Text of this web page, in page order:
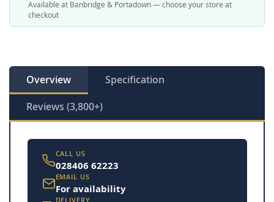
Available at Banbridge & Portadown — choose your store at
checkout
Overview
Specification
Reviews (3,800+)
CALL US
028406 62223
EMAIL US
For availability
DELIVERY